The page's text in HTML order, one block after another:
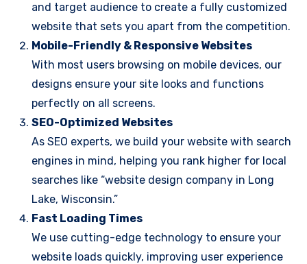
and target audience to create a fully customized
website that sets you apart from the competition.
Mobile-Friendly & Responsive Websites
With most users browsing on mobile devices, our
designs ensure your site looks and functions
perfectly on all screens.
SEO-Optimized Websites
As SEO experts, we build your website with search
engines in mind, helping you rank higher for local
searches like “website design company in Long
Lake, Wisconsin.”
Fast Loading Times
We use cutting-edge technology to ensure your
website loads quickly, improving user experience